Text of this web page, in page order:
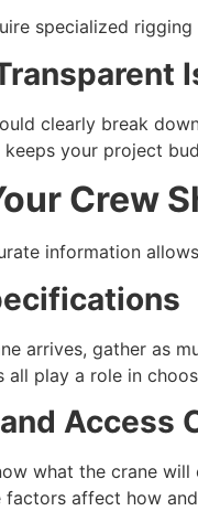
specialized
clearly break
keeps your project
Crew
information
arrives, gather as
all play a role in
Access
what the crane
factors affect how